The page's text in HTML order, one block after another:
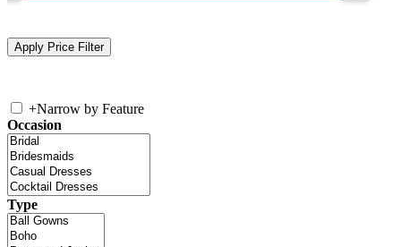
+Narrow by Feature
Occasion
Type